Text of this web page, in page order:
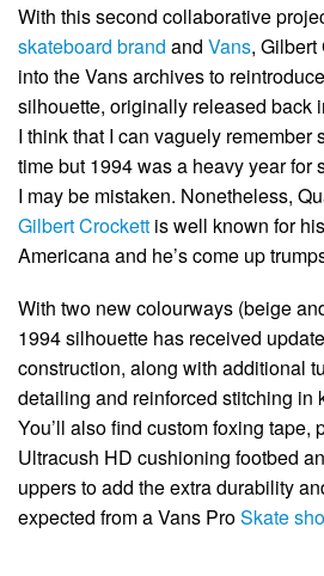
With this second collaborative
skateboard brand and Vans,
into the Vans archives to
silhouette, originally released back
I think that I can vaguely remember
time but 1994 was a heavy year for
I may be mistaken. Nonetheless,
Gilbert Crockett is well known for
Americana and he’s come up
With two new colourways (beige
1994 silhouette has received
construction, along with additional
detailing and reinforced stitching in
You’ll also find custom foxing tape,
Ultracush HD cushioning footbed
uppers to add the extra durability
expected from a Vans ProSkate